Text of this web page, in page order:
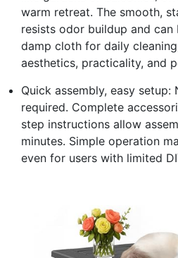
warm retreat. The smooth,
resists odor buildup and can
damp cloth for daily
aesthetics, practicality, and
Quick assembly, easy
required. Complete
step instructions allow
minutes. Simple operation
even for users with limited